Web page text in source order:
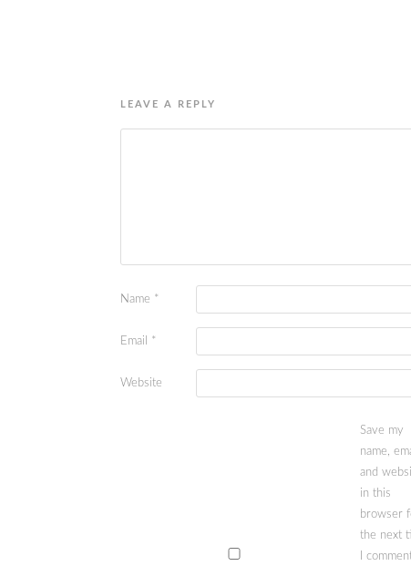
LEAVE A REPLY
Name *
Email *
Website
Save my
name,
and
in this
browser
the next
I